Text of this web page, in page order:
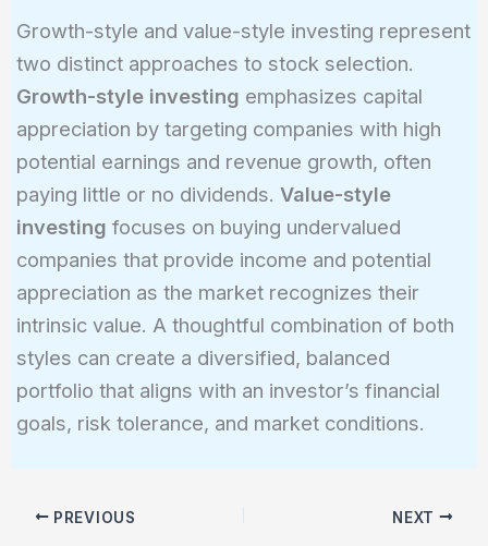
Growth-style and value-style investing represent
two distinct approaches to stock selection.
Growth-style investing emphasizes capital
appreciation by targeting companies with high
potential earnings and revenue growth, often
paying little or no dividends. Value-style
investing focuses on buying undervalued
companies that provide income and potential
appreciation as the market recognizes their
intrinsic value. A thoughtful combination of both
styles can create a diversified, balanced
portfolio that aligns with an investor’s financial
goals, risk tolerance, and market conditions.
PREVIOUS NEXT